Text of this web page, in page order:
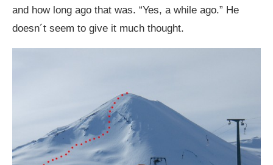
and how long ago that was. “Yes, a while ago.” He
doesn´t seem to give it much thought.